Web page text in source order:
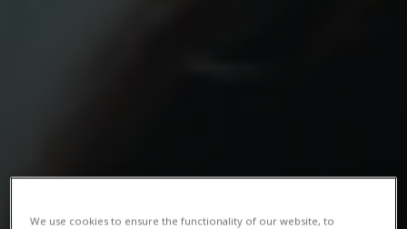
We use cookies to ensure the functionality of our website, to